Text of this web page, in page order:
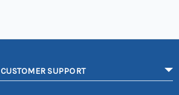
CUSTOMER SUPPORT